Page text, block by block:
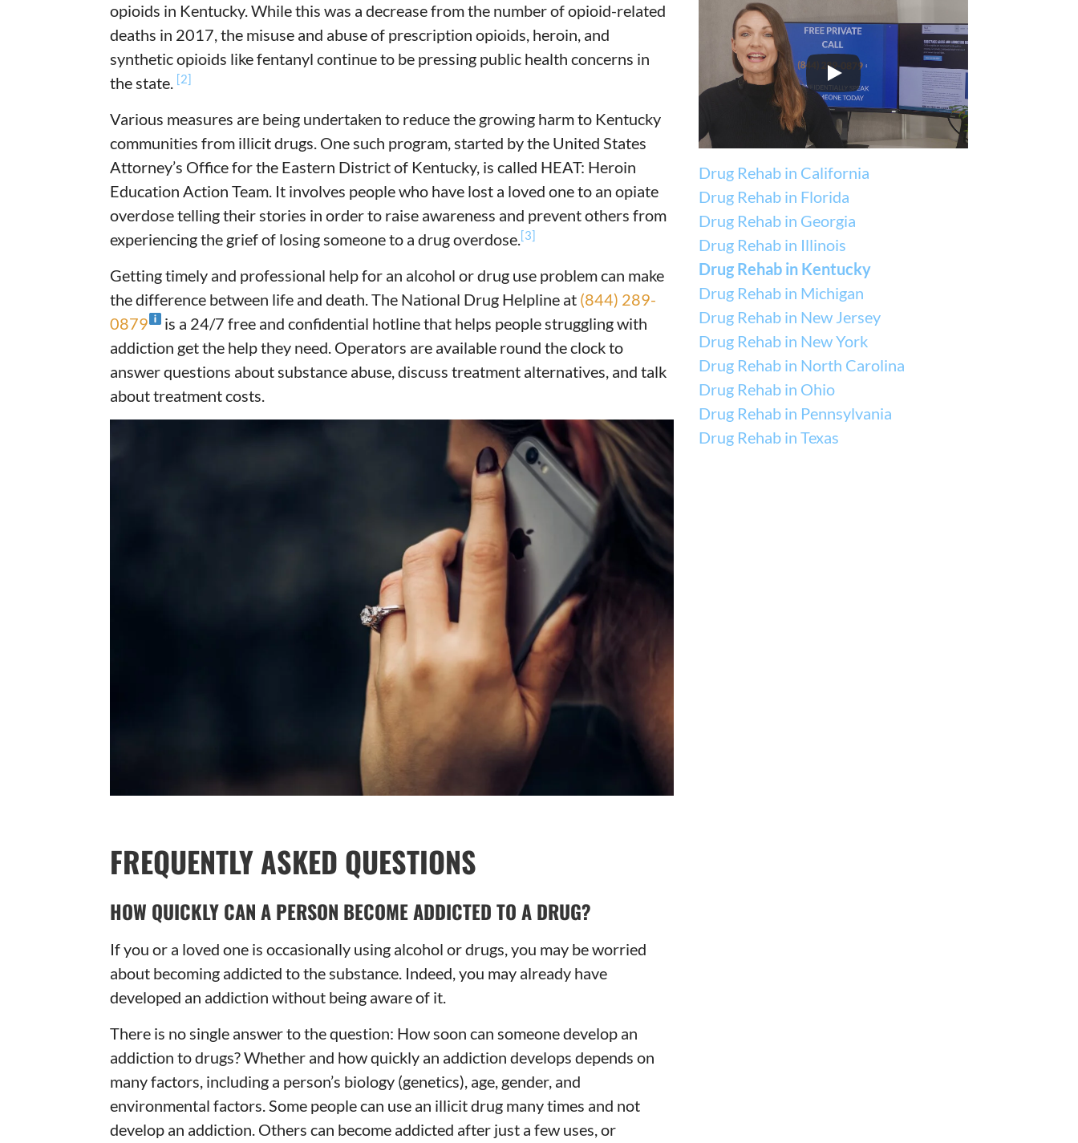
opioids in Kentucky. While this was a decrease from the number of opioid-related
deaths in 2017, the misuse and abuse of prescription opioids, heroin, and
synthetic opioids like fentanyl continue to be pressing public health concerns in
the state. [2]
Various measures are being undertaken to reduce the growing harm to Kentucky
communities from illicit drugs. One such program, started by the United States
Attorney’s Office for the Eastern District of Kentucky, is called HEAT: Heroin
Education Action Team. It involves people who have lost a loved one to an opiate
overdose telling their stories in order to raise awareness and prevent others from
experiencing the grief of losing someone to a drug overdose.[3]
Getting timely and professional help for an alcohol or drug use problem can make
the difference between life and death. The National Drug Helpline at (844) 289-
0879
is a 24/7 free and confidential hotline that helps people struggling with
addiction get the help they need. Operators are available round the clock to
answer questions about substance abuse, discuss treatment alternatives, and talk
about treatment costs.
FREQUENTLY ASKED QUESTIONS
HOW QUICKLY CAN A PERSON BECOME ADDICTED TO A DRUG?
If you or a loved one is occasionally using alcohol or drugs, you may be worried
about becoming addicted to the substance. Indeed, you may already have
developed an addiction without being aware of it.
There is no single answer to the question: How soon can someone develop an
addiction to drugs? Whether and how quickly an addiction develops depends on
many factors, including a person’s biology (genetics), age, gender, and
environmental factors. Some people can use an illicit drug many times and not
develop an addiction. Others can become addicted after just a few uses, or
Drug Rehab in California
Drug Rehab in Florida
Drug Rehab in Georgia
Drug Rehab in Illinois
Drug Rehab in Kentucky
Drug Rehab in Michigan
Drug Rehab in New Jersey
Drug Rehab in New York
Drug Rehab in North Carolina
Drug Rehab in Ohio
Drug Rehab in Pennsylvania
Drug Rehab in Texas